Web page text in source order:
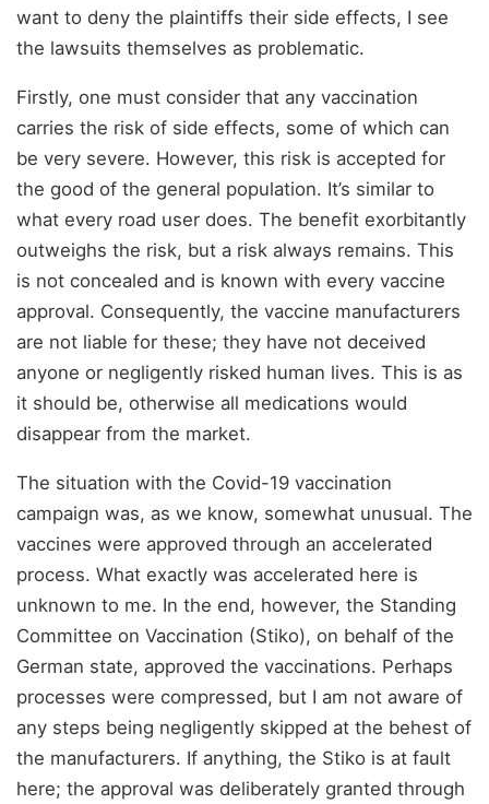
want to deny the plaintiffs their side effects, I see
the lawsuits themselves as problematic.
Firstly, one must consider that any vaccination
carries the risk of side effects, some of which can
be very severe. However, this risk is accepted for
the good of the general population. It’s similar to
what every road user does. The benefit exorbitantly
outweighs the risk, but a risk always remains. This
is not concealed and is known with every vaccine
approval. Consequently, the vaccine manufacturers
are not liable for these; they have not deceived
anyone or negligently risked human lives. This is as
it should be, otherwise all medications would
disappear from the market.
The situation with the Covid-19 vaccination
campaign was, as we know, somewhat unusual. The
vaccines were approved through an accelerated
process. What exactly was accelerated here is
unknown to me. In the end, however, the Standing
Committee on Vaccination (Stiko), on behalf of the
German state, approved the vaccinations. Perhaps
processes were compressed, but I am not aware of
any steps being negligently skipped at the behest of
the manufacturers. If anything, the Stiko is at fault
here; the approval was deliberately granted through